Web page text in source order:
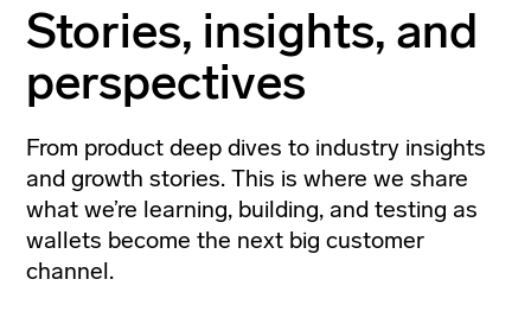
Stories, insights, and
perspectives
From product deep dives to industry insights
and growth stories. This is where we share
what we’re learning, building, and testing as
wallets become the next big customer
channel.